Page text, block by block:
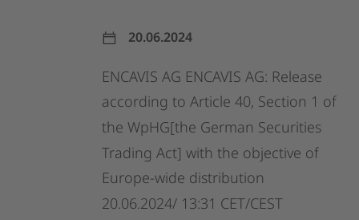
20.06.2024
ENCAVIS AG ENCAVIS AG: Release
according to Article 40, Section 1 of
the WpHG[the German Securities
Trading Act] with the objective of
Europe-wide distribution
20.06.2024/ 13:31 CET/CEST